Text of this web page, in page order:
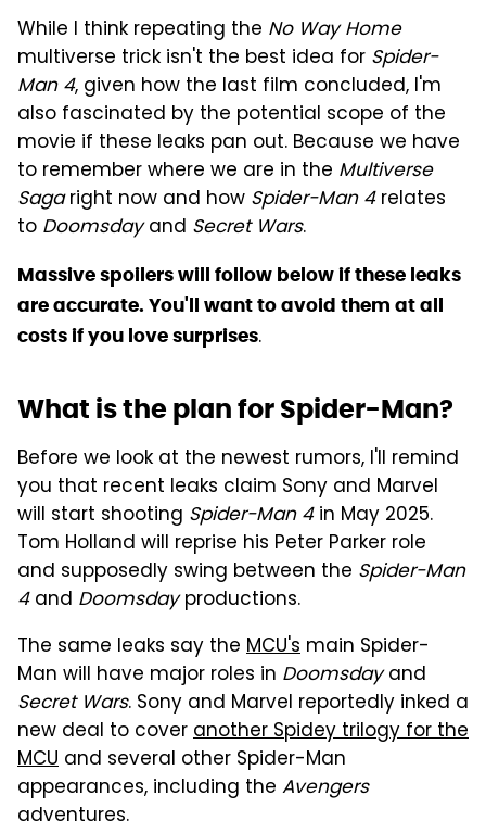
While I think repeating the No Way Home
multiverse trick isn't the best idea for Spider-
Man 4, given how the last film concluded, I'm
also fascinated by the potential scope of the
movie if these leaks pan out. Because we have
to remember where we are in the Multiverse
Sagaright now and how Spider-Man 4relates
to Doomsdayand Secret Wars.
Massive spoilers will follow below if these leaks
are accurate. You'll want to avoid them at all
costs if you love surprises.
What is the plan for Spider-Man?
Before we look at the newest rumors, I'll remind
you that recent leaks claim Sony and Marvel
will start shooting Spider-Man 4in May 2025.
Tom Holland will reprise his Peter Parker role
and supposedly swing between the Spider-Man
4and Doomsdayproductions.
The same leaks say the MCU's main Spider-
Man will have major roles in Doomsdayand
Secret Wars. Sony and Marvel reportedly inked a
new deal to coveranother Spidey trilogy for the
MCU and several other Spider-Man
appearances, including the Avengers
adventures.